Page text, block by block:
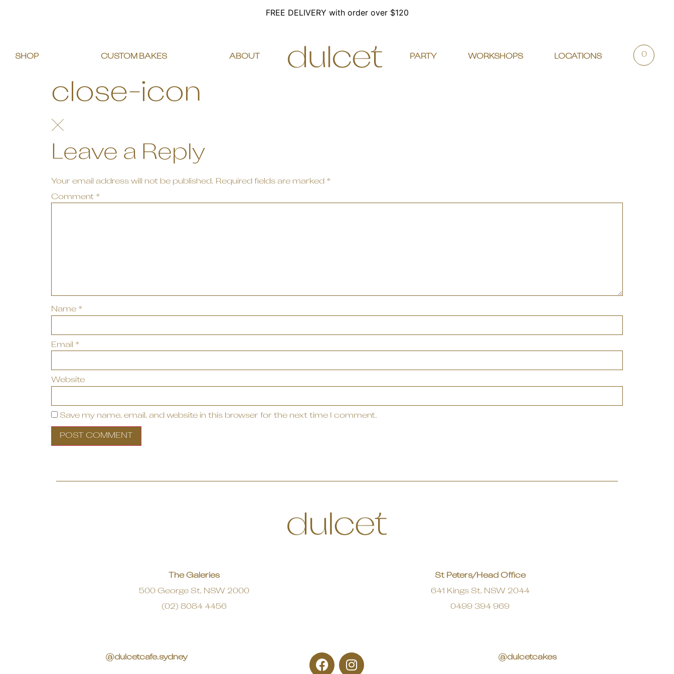
FREE DELIVERY with order over $120
SHOP CUSTOM BAKES ABOUT PARTY WORKSHOPS LOCATIONS 0
close-icon
Leave a Reply
Your email address will not be published. Required fields are marked *
Comment *
Name *
Email *
Website
Save my name, email, and website in this browser for the next time I comment.
The Galeries
500 George St, NSW 2000
(02) 8084 4456
St Peters/Head Office
641 Kings St, NSW 2044
0499 394 969
@dulcetcafe.sydney @dulcetcakes